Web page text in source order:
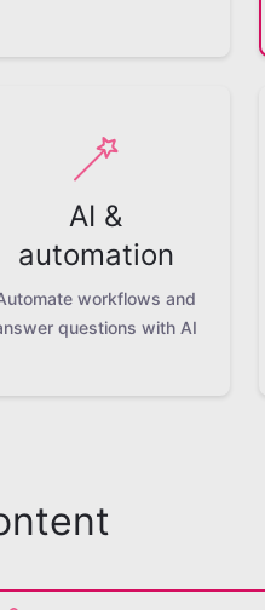
AI &
automation
workflows and
questions with AI